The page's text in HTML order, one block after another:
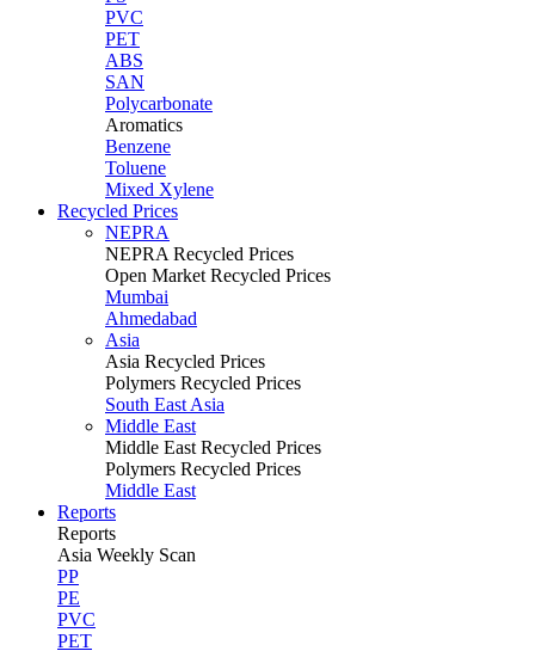
PVC
PET
ABS
SAN
Polycarbonate
Aromatics
Benzene
Toluene
Mixed Xylene
Recycled Prices
NEPRA
NEPRA Recycled Prices
Open Market Recycled Prices
Mumbai
Ahmedabad
Asia
Asia Recycled Prices
Polymers Recycled Prices
South East Asia
Middle East
Middle East Recycled Prices
Polymers Recycled Prices
Middle East
Reports
Reports
Asia Weekly Scan
PP
PE
PVC
PET